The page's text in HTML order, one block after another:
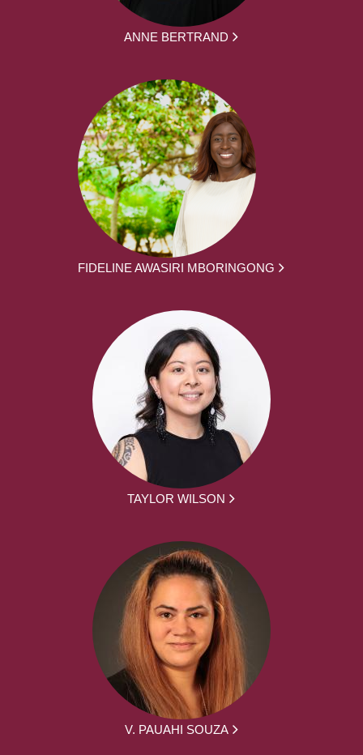
ANNE BERTRAND
FIDELINE AWASIRI MBORINGONG
TAYLOR WILSON
V. PAUAHI SOUZA